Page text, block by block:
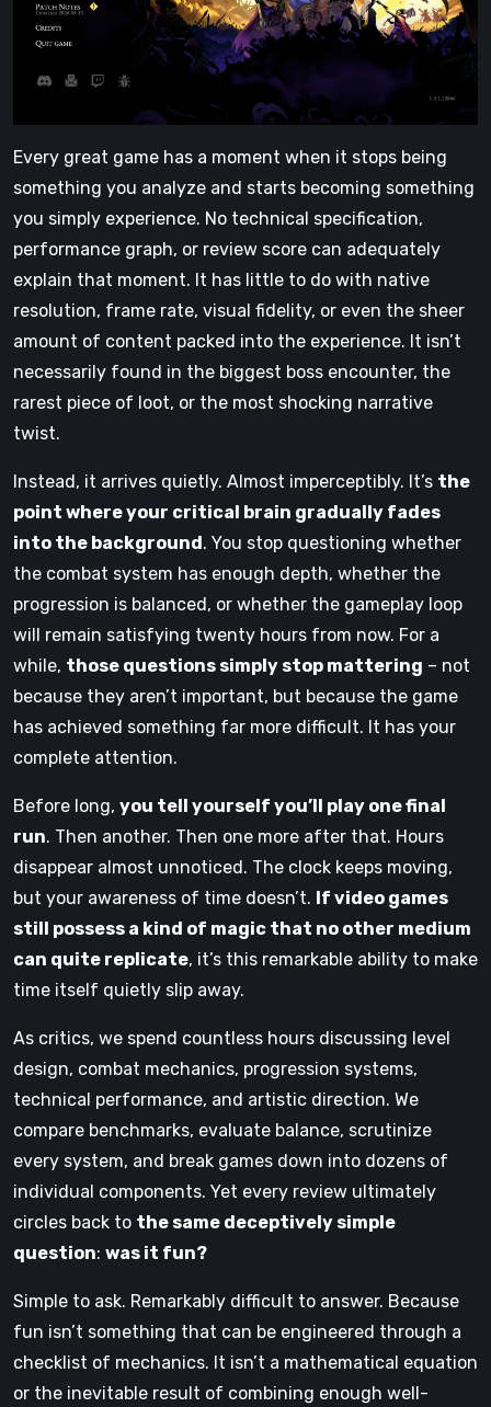
Every great game has a moment when it stops being
something you analyze and starts becoming something
you simply experience. No technical specification,
performance graph, or review score can adequately
explain that moment. It has little to do with native
resolution, frame rate, visual fidelity, or even the sheer
amount of content packed into the experience. It isn’t
necessarily found in the biggest boss encounter, the
rarest piece of loot, or the most shocking narrative
twist.
Instead, it arrives quietly. Almost imperceptibly. It’s the
point where your critical brain gradually fades
into the background . You stop questioning whether
the combat system has enough depth, whether the
progression is balanced, or whether the gameplay loop
will remain satisfying twenty hours from now. For a
while, those questions simply stop mattering – not
because they aren’t important, but because the game
has achieved something far more difficult. It has your
complete attention.
Before long, you tell yourself you’ll play one final
run. Then another. Then one more after that. Hours
disappear almost unnoticed. The clock keeps moving,
but your awareness of time doesn’t. If video games
still possess a kind of magic that no other medium
can quite replicate, it’s this remarkable ability to make
time itself quietly slip away.
As critics, we spend countless hours discussing level
design, combat mechanics, progression systems,
technical performance, and artistic direction. We
compare benchmarks, evaluate balance, scrutinize
every system, and break games down into dozens of
individual components. Yet every review ultimately
circles back to the same deceptively simple
question: was it fun?
Simple to ask. Remarkably difficult to answer. Because
fun isn’t something that can be engineered through a
checklist of mechanics. It isn’t a mathematical equation
or the inevitable result of combining enough well-